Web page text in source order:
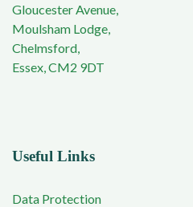
Gloucester Avenue,
Moulsham Lodge,
Chelmsford,
Essex, CM2 9DT
Useful Links
Data Protection